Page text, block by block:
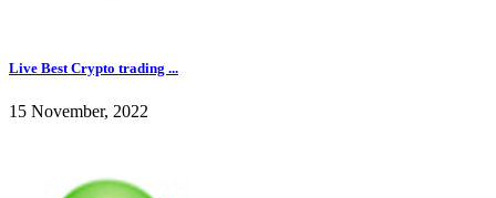
Live Best Crypto trading ...
15 November, 2022